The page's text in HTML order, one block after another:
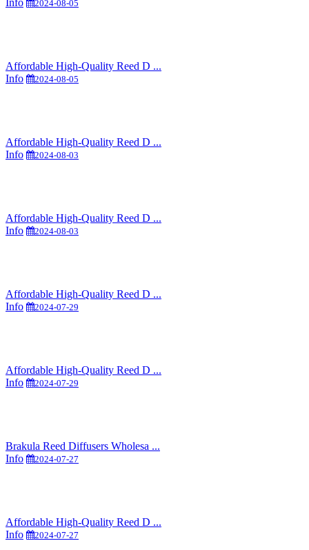
2024-08-05
Affordable High-Quality Reed D ...
Info
2024-08-05
Affordable High-Quality Reed D ...
Info
2024-08-03
Affordable High-Quality Reed D ...
Info
2024-08-03
Affordable High-Quality Reed D ...
Info
2024-07-29
Affordable High-Quality Reed D ...
Info
2024-07-29
Brakula Reed Diffusers Wholesa ...
Info
2024-07-27
Affordable High-Quality Reed D ...
Info
2024-07-27